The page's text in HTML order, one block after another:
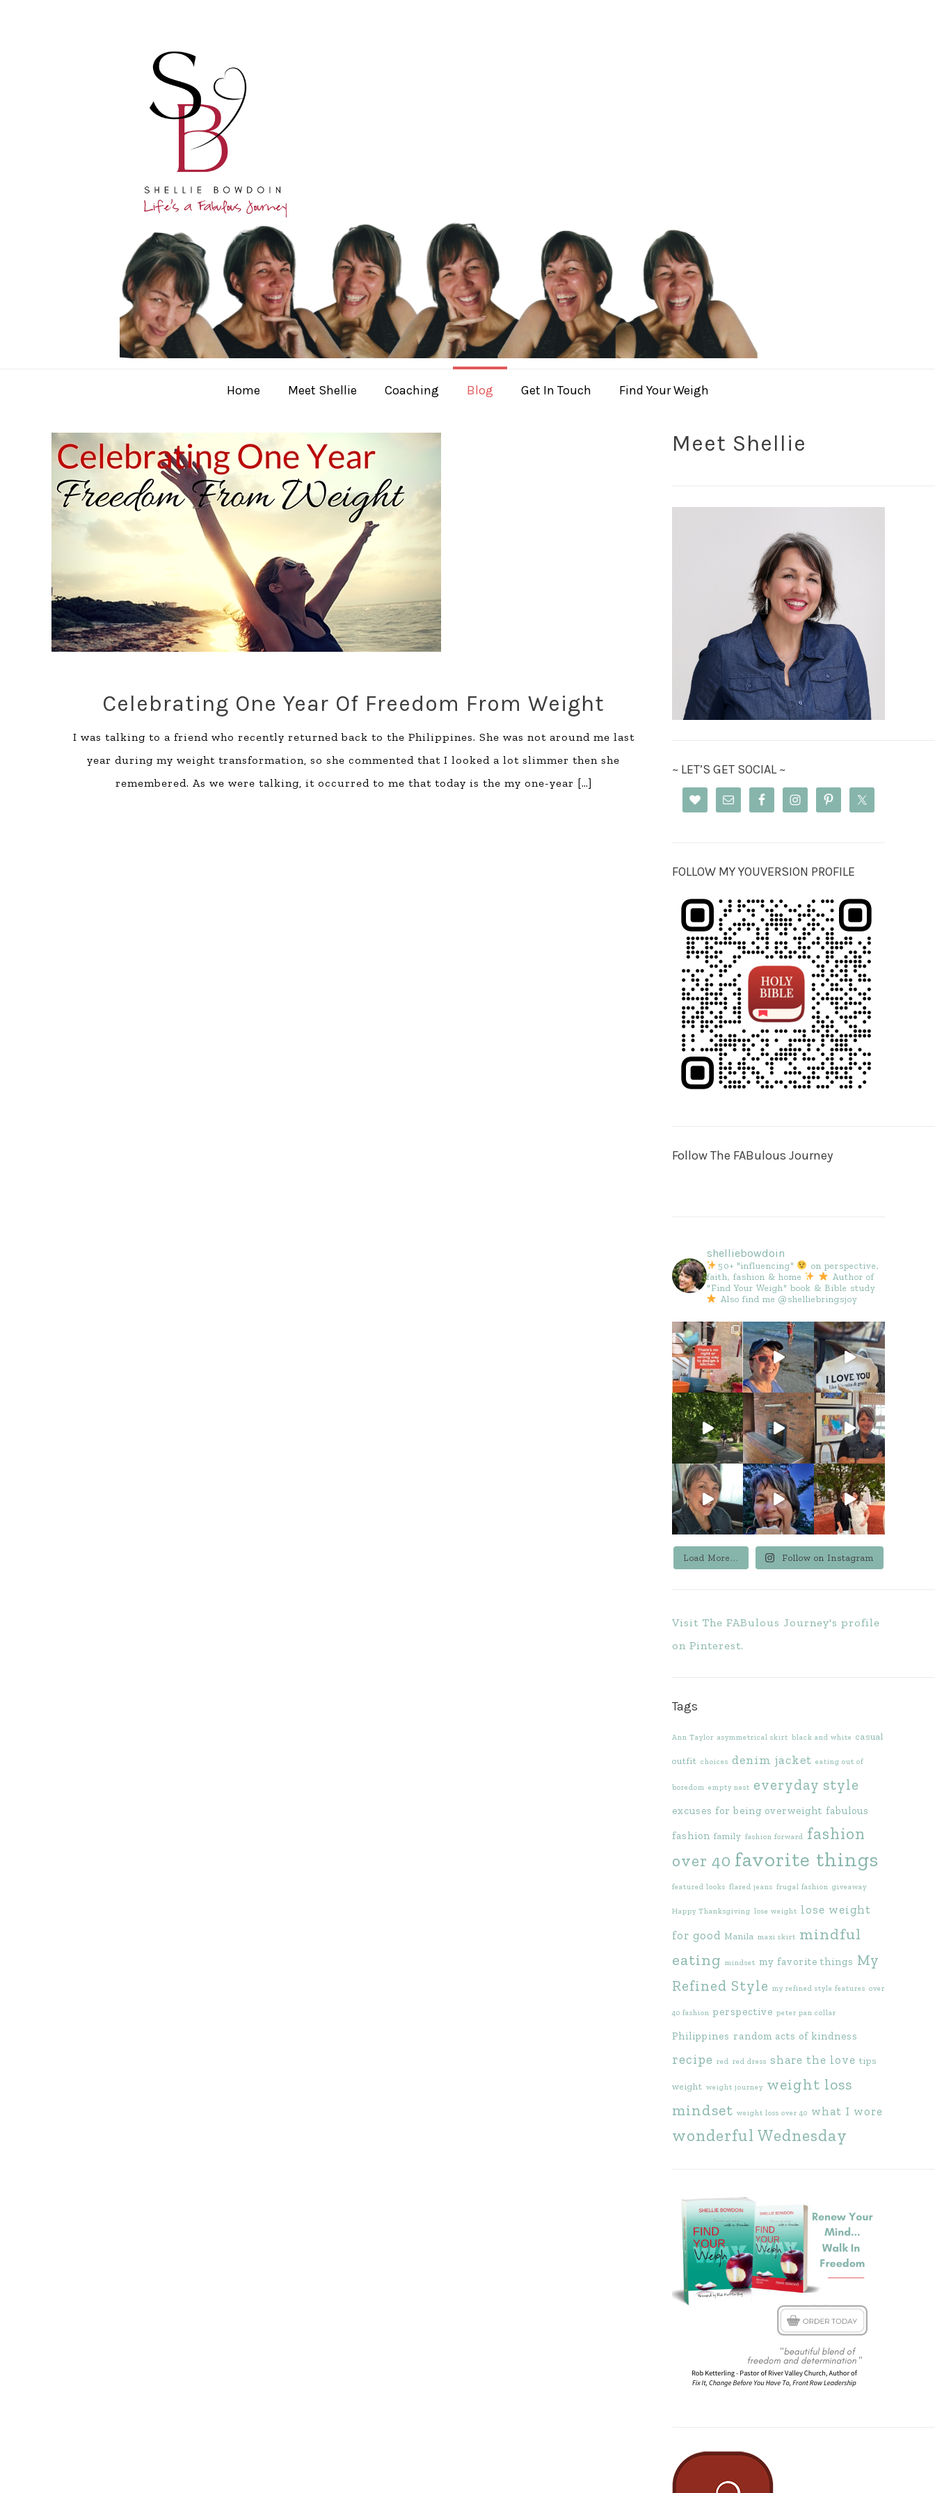
Home Meet Shellie Coaching Blog Get In Touch Find Your Weigh
Celebrating One Year Of Freedom From Weight
I was talking to a friend who recently returned back to the Philippines. She was not around me last
year during my weight transformation, so she commented that I looked a lot slimmer then she
remembered. As we were talking, it occurred to me that today is the my one-year […]
Meet Shellie
~ LET’S GET SOCIAL ~
FOLLOW MY YOUVERSION PROFILE
Follow The FABulous Journey
shelliebowdoin
50+ "influencing"
on perspective,
faith, fashion & home
Author of
"Find Your Weigh" book & Bible study
Also find me @shelliebringsjoy
Load More... Follow on Instagram
Visit The FABulous Journey's profile
on Pinterest.
Tags
Ann Taylor asymmetrical skirt black and white casual
outfit choices denim jacket eating out of
boredom empty nest everyday style
excuses for being overweight fabulous
fashion family fashion forward fashion
over 40 favorite things
featured looks flared jeans frugal fashion giveaway
Happy Thanksgiving lose weight lose weight
for good Manila maxi skirt mindful
eating mindset my favorite things My
Refined Style my refined style features over
40 fashion perspective peter pan collar
Philippines random acts of kindness
recipe red red dress share the love tips
weight weight journey weight loss
mindset weight loss over 40 what I wore
wonderful Wednesday